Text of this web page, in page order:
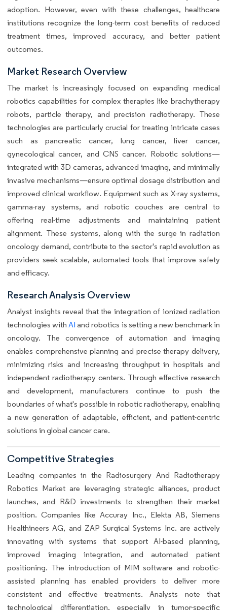
adoption. However, even with these challenges, healthcare
institutions recognize the long-term cost benefits of reduced
treatment times, improved accuracy, and better patient
outcomes.
Market Research Overview
The market is increasingly focused on expanding medical
robotics capabilities for complex therapies like brachytherapy
robots, particle therapy, and precision radiotherapy. These
technologies are particularly crucial for treating intricate cases
such as pancreatic cancer, lung cancer, liver cancer,
gynecological cancer, and CNS cancer. Robotic solutions—
integrated with 3D cameras, advanced imaging, and minimally
invasive mechanisms—ensure optimal dosage distribution and
improved clinical workflow. Equipment such as X-ray systems,
gamma-ray systems, and robotic couches are central to
offering real-time adjustments and maintaining patient
alignment. These systems, along with the surge in radiation
oncology demand, contribute to the sector's rapid evolution as
providers seek scalable, automated tools that improve safety
and efficacy.
Research Analysis Overview
Analyst insights reveal that the integration of ionized radiation
technologies withAI and robotics is setting a new benchmark in
oncology. The convergence of automation and imaging
enables comprehensive planning and precise therapy delivery,
minimizing risks and increasing throughput in hospitals and
independent radiotherapy centers. Through effective research
and development, manufacturers continue to push the
boundaries of what's possible in robotic radiotherapy, enabling
a new generation of adaptable, efficient, and patient-centric
solutions in global cancer care.
Competitive Strategies
Leading companies in the Radiosurgery And Radiotherapy
Robotics Market are leveraging strategic alliances, product
launches, and R&D investments to strengthen their market
position. Companies like Accuray Inc., Elekta AB, Siemens
Healthineers AG, and ZAP Surgical Systems Inc. are actively
innovating with systems that support AI-based planning,
improved imaging integration, and automated patient
positioning. The introduction of MIM software and robotic-
assisted planning has enabled providers to deliver more
consistent and effective treatments. Analysts note that
technological differentiation, especially in tumor-specific